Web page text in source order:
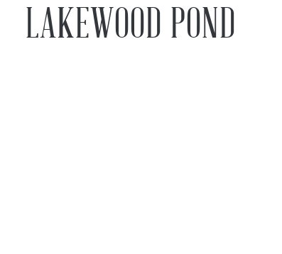
LAKEWOOD POND